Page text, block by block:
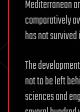
Mediterranean
comparatively
has not
The
not to be left
sciences and